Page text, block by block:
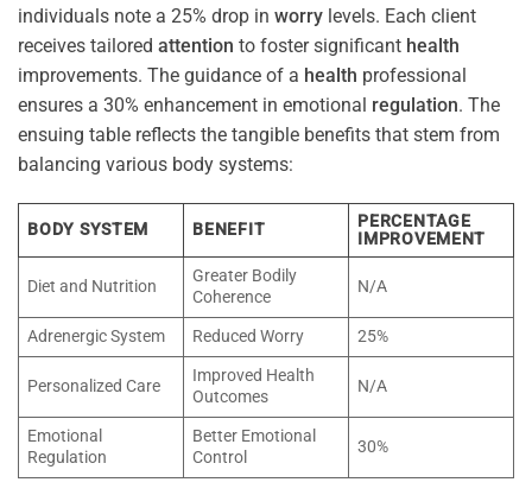
individuals note a 25% drop in worry levels. Each client
receives tailored attention to foster significant health
improvements. The guidance of a health professional
ensures a 30% enhancement in emotional regulation. The
ensuing table reflects the tangible benefits that stem from
balancing various body systems:
BODY SYSTEM BENEFIT
PERCENTAGE
IMPROVEMENT
Diet and Nutrition
Greater Bodily
Coherence
N/A
Adrenergic System Reduced Worry 25%
Personalized Care
Improved Health
Outcomes
N/A
Emotional
Regulation
Better Emotional
Control
30%